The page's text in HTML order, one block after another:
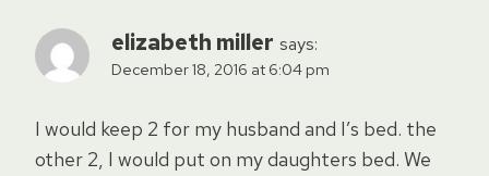
elizabeth miller says:
December 18, 2016 at 6:04 pm
I would keep 2 for my husband and I’s bed. the
other 2, I would put on my daughters bed. We